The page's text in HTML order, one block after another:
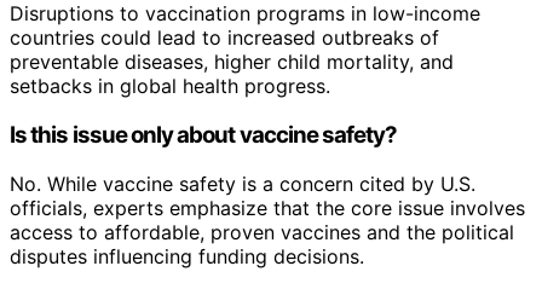
Disruptions to vaccination programs in low-income
countries could lead to increased outbreaks of
preventable diseases, higher child mortality, and
setbacks in global health progress.
Is this issue only about vaccine safety?
No. While vaccine safety is a concern cited by U.S.
officials, experts emphasize that the core issue involves
access to affordable, proven vaccines and the political
disputes influencing funding decisions.